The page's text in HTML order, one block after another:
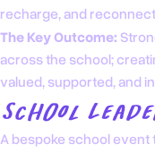
recharge, and
The Key Outcome:
across the school;
valued, supported, and
School
A bespoke school